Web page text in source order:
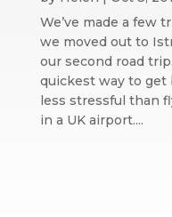
We’ve made a few
we moved out to
our second road
quickest way to get
less stressful than
in a UK airport....